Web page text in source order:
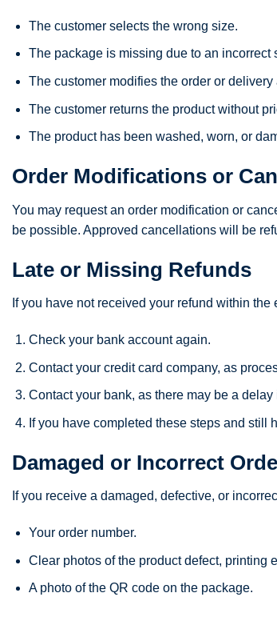
The customer selects the wrong size.
The package is missing due to an
The customer modifies the order or delivery
The customer returns the product without
The product has been washed, worn, or
Order Modifications or
You may request an order modification or
be possible. Approved cancellations will be
Late or Missing Refunds
If you have not received your refund within
Check your bank account again.
Contact your credit card company, as
Contact your bank, as there may be a
If you have completed these steps and still
Damaged or Incorrect
If you receive a damaged, defective, or
Your order number.
Clear photos of the product defect, printing
A photo of the QR code on the package.